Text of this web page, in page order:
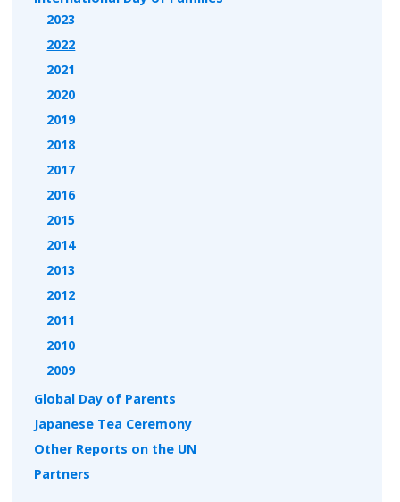
2023
2022
2021
2020
2019
2018
2017
2016
2015
2014
2013
2012
2011
2010
2009
Global Day of Parents
Japanese Tea Ceremony
Other Reports on the UN
Partners